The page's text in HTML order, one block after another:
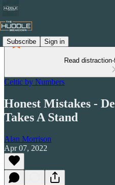
Subscribe Sign in
Read
Celtic by Numbers
Honest Mistakes -
Takes A Stand
Alan Morrison
Apr 07, 2022